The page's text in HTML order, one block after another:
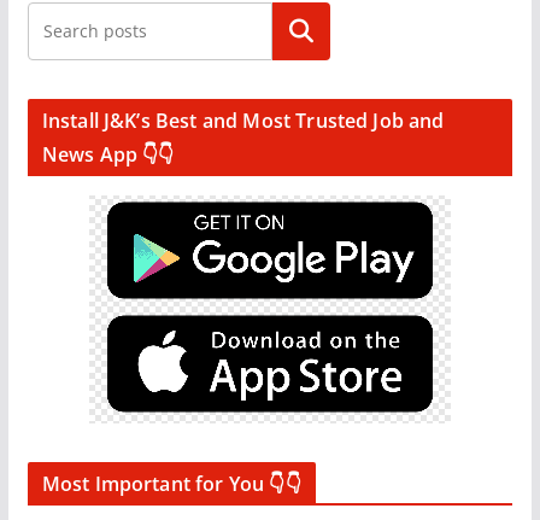
Search
Install J&K’s Best and Most Trusted Job and
News App 👇👇
Most Important for You 👇👇